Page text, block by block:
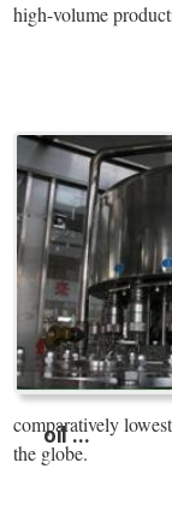
high-volume
oil ...
comparatively
the globe.